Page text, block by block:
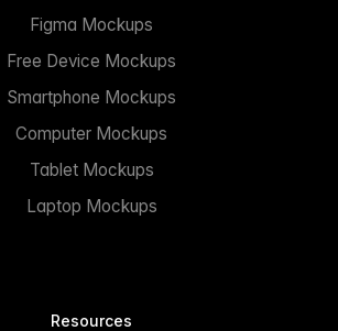
Figma Mockups
Free Device Mockups
Smartphone Mockups
Computer Mockups
Tablet Mockups
Laptop Mockups
Resources